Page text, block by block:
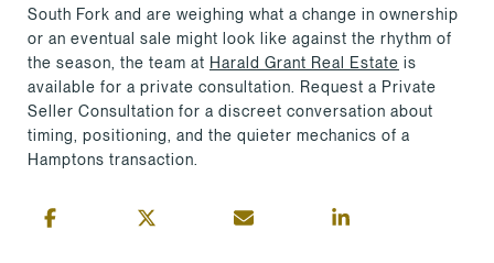
South Fork and are weighing what a change in ownership
or an eventual sale might look like against the rhythm of
the season, the team at Harald Grant Real Estate is
available for a private consultation. Request a Private
Seller Consultation for a discreet conversation about
timing, positioning, and the quieter mechanics of a
Hamptons transaction.